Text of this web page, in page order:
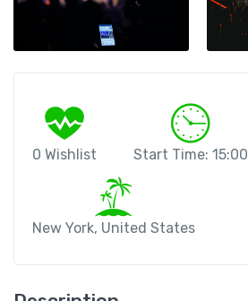
0 Wishlist Start Time: 15:00
New York, United States